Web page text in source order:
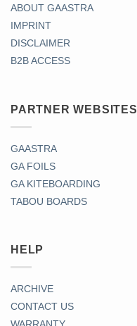
ABOUT GAASTRA
IMPRINT
DISCLAIMER
B2B ACCESS
PARTNER WEBSITES
GAASTRA
GA FOILS
GA KITEBOARDING
TABOU BOARDS
HELP
ARCHIVE
CONTACT US